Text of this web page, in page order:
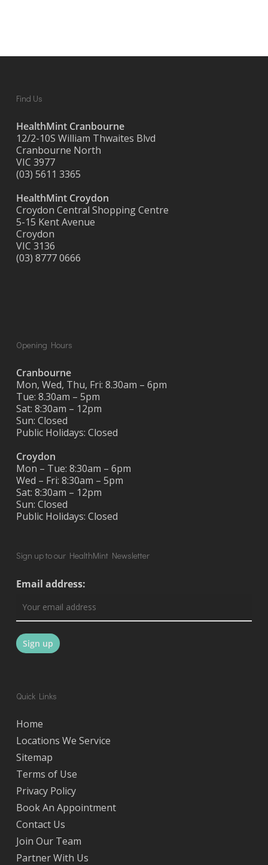
Find Us
HealthMint Cranbourne
12/2-10S William Thwaites Blvd
Cranbourne North
VIC 3977
(03) 5611 3365
HealthMint Croydon
Croydon Central Shopping Centre
5-15 Kent Avenue
Croydon
VIC 3136
(03) 8777 0666
Opening Hours
Cranbourne
Mon, Wed, Thu, Fri: 8.30am – 6pm
Tue: 8.30am – 5pm
Sat: 8:30am – 12pm
Sun: Closed
Public Holidays: Closed
Croydon
Mon – Tue: 8:30am – 6pm
Wed – Fri: 8:30am – 5pm
Sat: 8:30am – 12pm
Sun: Closed
Public Holidays: Closed
Sign up to our HealthMint Newsletter
Email address:
Quick Links
Home
Locations We Service
Sitemap
Terms of Use
Privacy Policy
Book An Appointment
Contact Us
Join Our Team
Partner With Us